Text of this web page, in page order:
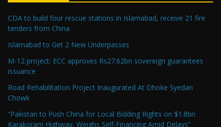
CDA to build four rescue stations in Islamabad, receive 21 fire
tenders from China
Islamabad to Get 2 New Underpasses
M-12 project: ECC approves Rs27.62bn sovereign guarantees
issuance
Road Rehabilitation Project Inaugurated At Dhoke Syedan
Chowk
“Pakistan to Push China for Local Bidding Rights on $1.8bn
Karakoram Highway, Weighs Self-Financing Amid Delays”